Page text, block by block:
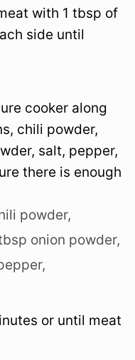
with 1 tbsp of
side until
cooker along
chili powder,
salt, pepper,
there is enough
powder,
onion powder,
or until meat